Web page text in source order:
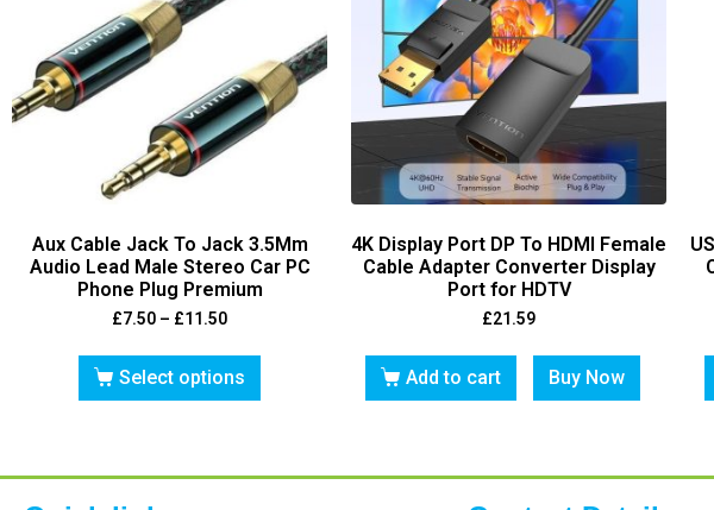
Aux Cable Jack To Jack 3.5Mm
Audio Lead Male Stereo Car PC
Phone Plug Premium
£7.50 – £11.50
Select options
4K Display Port DP To HDMI Female
Cable Adapter Converter Display
Port for HDTV
£21.59
Add to cart Buy Now